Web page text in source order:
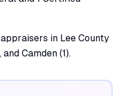
in Lee County
Camden (1).